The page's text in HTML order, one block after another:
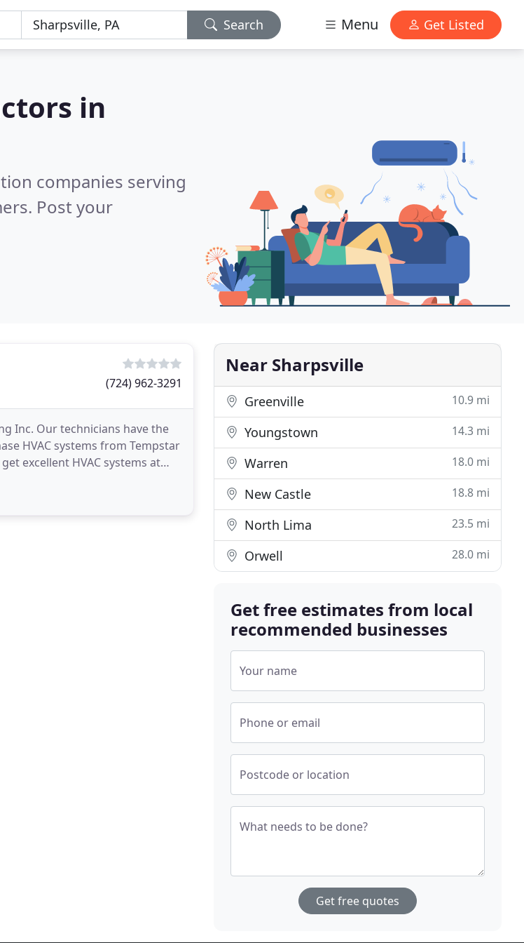
Search Menu Get Listed
in
companies serving
Post your
(724) 962-3291
Inc. Our technicians have the
HVAC systems from Tempstar
excellent HVAC systems at
Near Sharpsville
Greenville 10.9 mi
Youngstown 14.3 mi
Warren 18.0 mi
New Castle 18.8 mi
North Lima 23.5 mi
Orwell 28.0 mi
Get free estimates from local
recommended businesses
Your name
Phone or email
Postcode or location
What needs to be done?
Get free quotes